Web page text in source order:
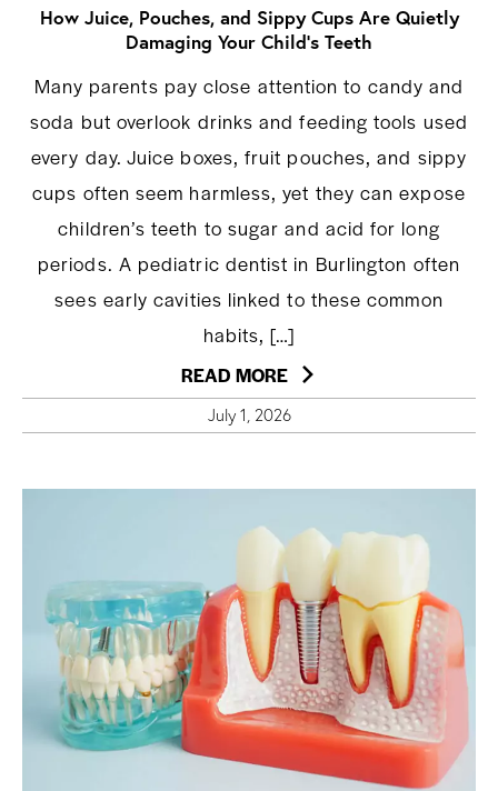
How Juice, Pouches, and Sippy Cups Are Quietly
Damaging Your Child’s Teeth
Many parents pay close attention to candy and
soda but overlook drinks and feeding tools used
every day. Juice boxes, fruit pouches, and sippy
cups often seem harmless, yet they can expose
children’s teeth to sugar and acid for long
periods. A pediatric dentist in Burlington often
sees early cavities linked to these common
habits, […]
READ MORE
July 1, 2026